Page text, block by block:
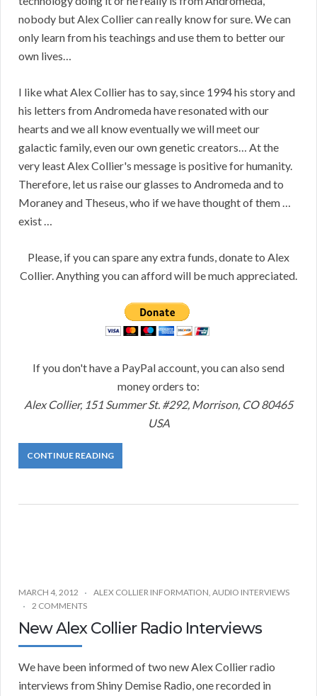
nobody but Alex Collier can really know for sure. We can
only learn from his teachings and use them to better our
own lives…
I like what Alex Collier has to say, since 1994 his story and
his letters from Andromeda have resonated with our
hearts and we all know eventually we will meet our
galactic family, even our own genetic creators… At the
very least Alex Collier's message is positive for humanity.
Therefore, let us raise our glasses to Andromeda and to
Moraney and Theseus, who if we have thought of them …
exist …
Please, if you can spare any extra funds, donate to Alex
Collier. Anything you can afford will be much appreciated.
If you don't have a PayPal account, you can also send
money orders to:
Alex Collier, 151 Summer St. #292, Morrison, CO 80465
USA
CONTINUE READING
MARCH 4, 2012 ALEX COLLIER INFORMATION, AUDIO INTERVIEWS
2 COMMENTS
New Alex Collier Radio Interviews
We have been informed of two new Alex Collier radio
interviews from Shiny Demise Radio, one recorded in